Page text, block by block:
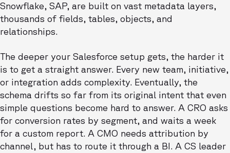
Snowflake, SAP, are built on vast metadata layers,
thousands of fields, tables, objects, and
relationships.
The deeper your Salesforce setup gets, the harder it
is to get a straight answer. Every new team, initiative,
or integration adds complexity. Eventually, the
schema drifts so far from its original intent that even
simple questions become hard to answer. A CRO asks
for conversion rates by segment, and waits a week
for a custom report. A CMO needs attribution by
channel, but has to route it through a BI. A CS leader